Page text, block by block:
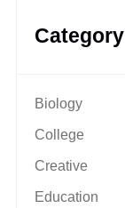
Category
Biology
College
Creative
Education